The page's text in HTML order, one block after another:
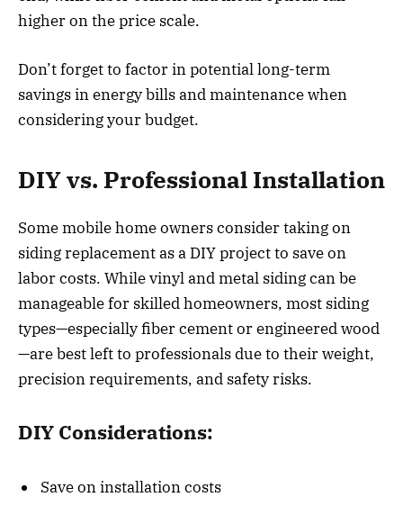
higher on the price scale.
Don’t forget to factor in potential long-term
savings in energy bills and maintenance when
considering your budget.
DIY vs. Professional Installation
Some mobile home owners consider taking on
siding replacement as a DIY project to save on
labor costs. While vinyl and metal siding can be
manageable for skilled homeowners, most siding
types—especially fiber cement or engineered wood
—are best left to professionals due to their weight,
precision requirements, and safety risks.
DIY Considerations:
Save on installation costs